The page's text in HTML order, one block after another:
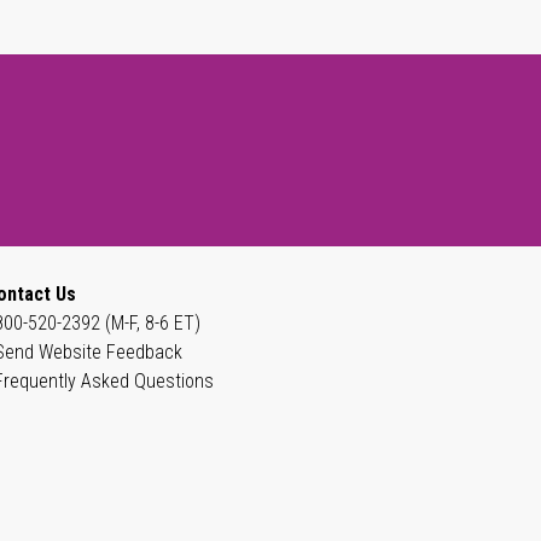
Us
520-2392 (M-F, 8-6 ET)
Website Feedback
Asked Questions